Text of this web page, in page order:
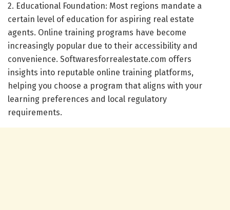
2. Educational Foundation: Most regions mandate a
certain level of education for aspiring real estate
agents. Online training programs have become
increasingly popular due to their accessibility and
convenience. Softwaresforrealestate.com offers
insights into reputable online training platforms,
helping you choose a program that aligns with your
learning preferences and local regulatory
requirements.